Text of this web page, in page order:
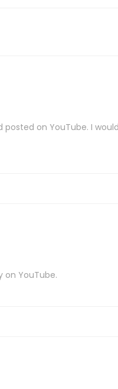
on YouTube. I
YouTube.